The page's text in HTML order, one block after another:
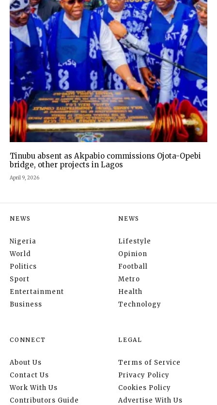
Tinubu absent as Akpabio commissions Ojota-Opebi
bridge, other projects in Lagos
April 9, 2026
NEWS
Nigeria
World
Politics
Sport
Entertainment
Business
NEWS
Lifestyle
Opinion
Football
Metro
Health
Technology
CONNECT
About Us
Contact Us
Work With Us
Contributors Guide
LEGAL
Terms of Service
Privacy Policy
Cookies Policy
Advertise With Us